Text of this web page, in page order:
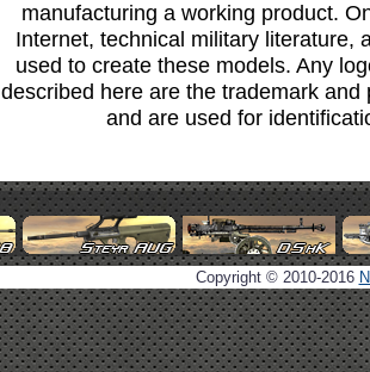
manufacturing a working product.
Internet, technical military literature,
used to create these models. Any
described here are the trademark
and are used for
Copyright © 2010-2016